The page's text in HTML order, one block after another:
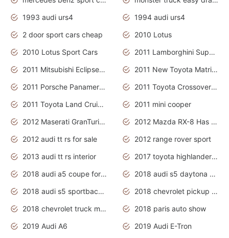
1993 audi urs4
1994 audi urs4
2 door sport cars cheap
2010 Lotus
2010 Lotus Sport Cars
2011 Lamborghini Super Sports Cars
2011 Mitsubishi Eclipse Is The Future Car
2011 New Toyota Matrix Release in Canada
2011 Porsche Panamera Is The Car For Advanced People
2011 Toyota Crossover Pictures
2011 Toyota Land Cruiser Exterior
2011 mini cooper
2012 Maserati GranTurismo Has Easy Suspension And Transmission
2012 Mazda RX-8 Has The Best Handling
2012 audi tt rs for sale
2012 range rover sport
2013 audi tt rs interior
2017 toyota highlander hybrid
2018 audi a5 coupe for sale
2018 audi s5 daytona grey pearl
2018 audi s5 sportback daytona grey pearl
2018 chevrolet pickup truck
2018 chevrolet truck models
2018 paris auto show
2019 Audi A6
2019 Audi E-Tron